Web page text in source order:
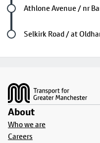
Future stop
Athlone Avenue / nr
Last stop
Selkirk Road / at
About
Who we are
Careers